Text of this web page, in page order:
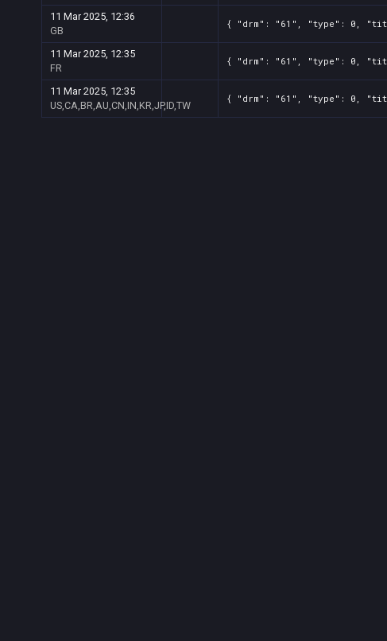
11 Mar 2025, 12:36
GB
{ "drm": "61", "type": 0,
11 Mar 2025, 12:35
FR
{ "drm": "61", "type": 0,
11 Mar 2025, 12:35
US,CA,BR,AU,CN,IN,KR,JP,ID,TW
{ "drm": "61", "type": 0,